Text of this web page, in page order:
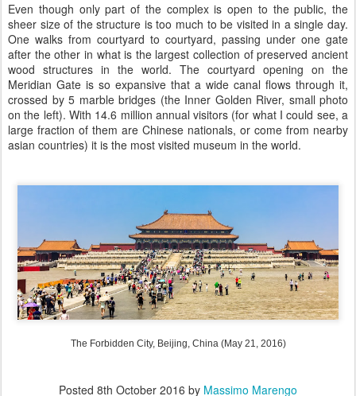
Even though only part of the complex is open to the public, the
sheer size of the structure is too much to be visited in a single day.
One walks from courtyard to courtyard, passing under one gate
after the other in what is the largest collection of preserved ancient
wood structures in the world. The courtyard opening on the
Meridian Gate is so expansive that a wide canal flows through it,
crossed by 5 marble bridges (the Inner Golden River, small photo
on the left). With 14.6 million annual visitors (for what I could see, a
large fraction of them are Chinese nationals, or come from nearby
asian countries) it is the most visited museum in the world.
The Forbidden City, Beijing, China (May 21, 2016)
Posted 8th October 2016 by Massimo Marengo